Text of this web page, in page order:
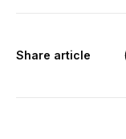
Share article